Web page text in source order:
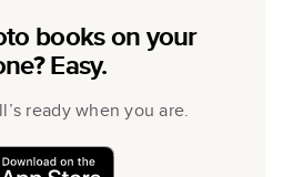
books on your
Easy.
ready when you are.